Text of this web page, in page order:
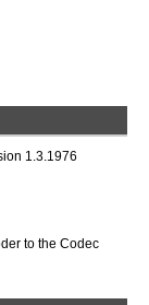
1.3.1976
to the Codec